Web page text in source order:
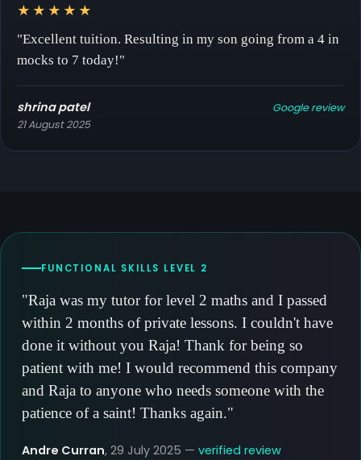
★★★★★
"Excellent tuition. Resulting in my son going from a 4 in
mocks to 7 today!"
shrina patel
21 August 2025
Google review
FUNCTIONAL SKILLS LEVEL 2
"Raja was my tutor for level 2 maths and I passed
within 2 months of private lessons. I couldn't have
done it without you Raja! Thank for being so
patient with me! I would recommend this company
and Raja to anyone who needs someone with the
patience of a saint! Thanks again."
Andre Curran, 29 July 2025 — verified review